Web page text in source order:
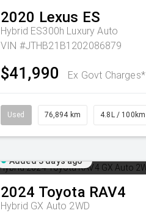
2020 Lexus ES
Hybrid ES300h Luxury Auto
VIN #JTHB21B1202086879
$41,990 Ex Govt Charges*
Used 76,894 km 4.8L / 100km
Added 3 days ago
2024 Toyota RAV4
Hybrid GX Auto 2WD